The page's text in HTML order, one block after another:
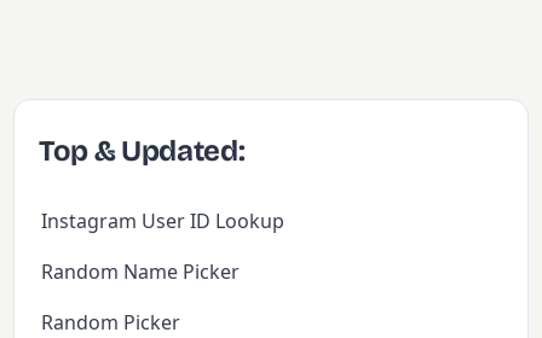
Top & Updated:
Instagram User ID Lookup
Random Name Picker
Random Picker